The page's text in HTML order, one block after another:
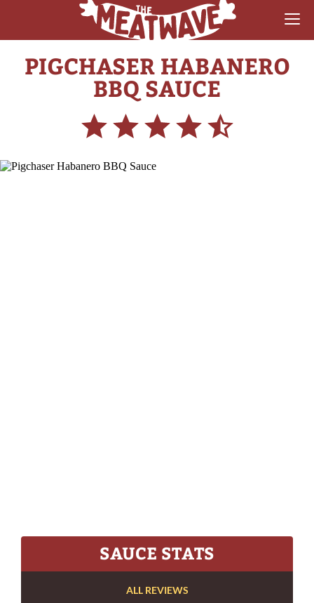
RECIPES
COLLECTIONS
SAUCE REVIEWS
GEAR & GUIDES
PIGCHASER HABANERO
BBQ SAUCE
SAUCE STATS
ALL REVIEWS